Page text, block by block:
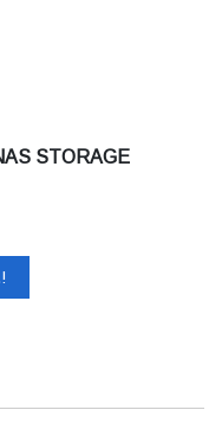
STORAGE